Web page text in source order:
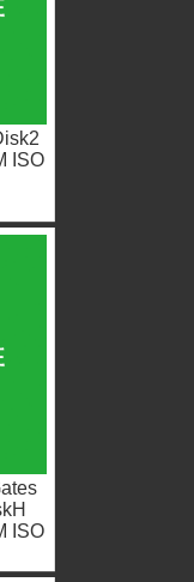
ISO
ISO